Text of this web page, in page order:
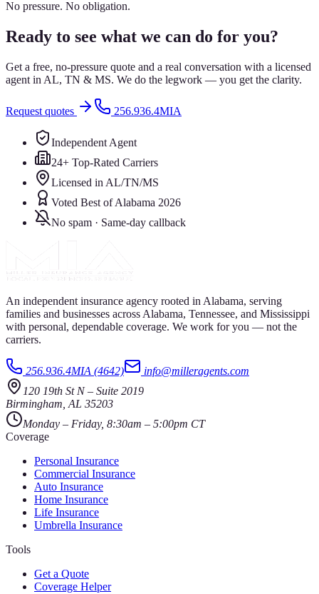
No pressure. No obligation.
Ready to see what we can do for you?
Get a free, no-pressure quote and a real conversation with a licensed
agent in AL, TN & MS. We do the legwork — you get the clarity.
Request quotes 256.936.4MIA
Independent Agent
24+ Top-Rated Carriers
Licensed in AL/TN/MS
Voted Best of Alabama 2026
No spam · Same-day callback
An independent insurance agency rooted in Alabama, serving
families and businesses across Alabama, Tennessee, and Mississippi
with personal, dependable coverage. We work for you — not the
carriers.
256.936.4MIA (4642)
info@milleragents.com
120 19th St N– Suite 2019
Birmingham AL 35203
Monday – Friday, 8:30am – 5:00pm CT
Coverage
Personal Insurance
Commercial Insurance
Auto Insurance
Home Insurance
Life Insurance
Umbrella Insurance
Tools
Get a Quote
Coverage Helper